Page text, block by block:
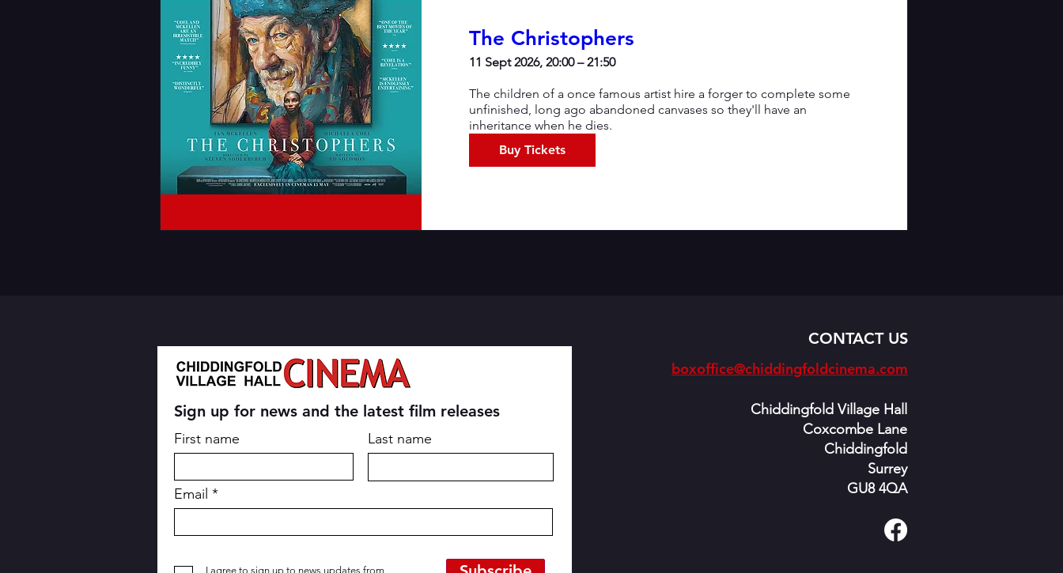
The Christophers
11 Sept 2026, 20:00 – 21:50
The children of a once famous artist hire a forger to complete some
unfinished, long ago abandoned canvases so they'll have an
inheritance when he dies.
Buy Tickets
Sign up for news and the latest film releases
First name Last name
Email
I agree to sign up to news updates from
CONTACT US
boxoffice@chiddingfoldcinema.com
Chiddingfold Village Hall
Coxcombe Lane
Chiddingfold
Surrey
GU8 4QA